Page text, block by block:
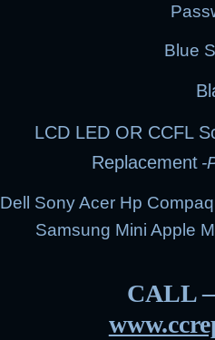
Blue
LCD LED OR CCFL
Replacement -
Dell Sony Acer Hp
Samsung Mini Apple
CALL